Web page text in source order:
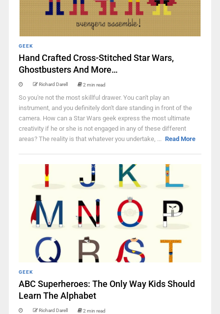
GEEK
Hand Crafted Cross-Stitched Star Wars,
Ghostbusters And More…
Richard Darell 2 min read
So you're not the most skillful drawer. You can't play an
instrument, and you definitely don't dare standing in front of the
camera. How can a Star Wars geek express the most ultimate
creativity if he or she is not engaged in any of these different
areas? The reality is that whatever you undertake, ... Read More
GEEK
ABC Superheroes: The Only Way Kids Should
Learn The Alphabet
Richard Darell 2 min read